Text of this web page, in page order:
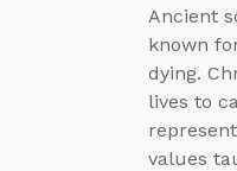
Ancient
known
dying.
lives to
values